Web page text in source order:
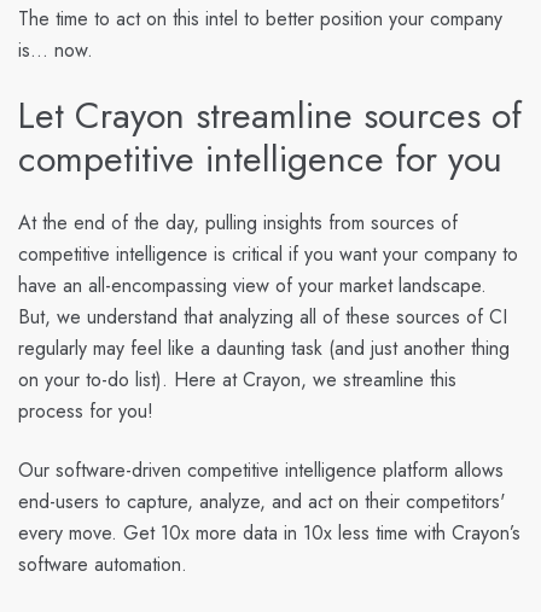
The time to act on this intel to better position your company
is... now.
Let Crayon streamline sources of
competitive intelligence for you
At the end of the day, pulling insights from sources of
competitive intelligence is critical if you want your company to
have an all-encompassing view of your market landscape.
But, we understand that analyzing all of these sources of CI
regularly may feel like a daunting task (and just another thing
on your to-do list). Here at Crayon, we streamline this
process for you!
Our software-driven competitive intelligence platform allows
end-users to capture, analyze, and act on their competitors'
every move. Get 10x more data in 10x less time with Crayon’s
software automation.